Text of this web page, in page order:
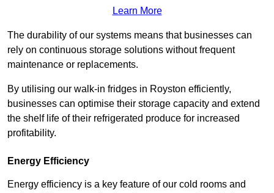
Learn More
The durability of our systems means that businesses can
rely on continuous storage solutions without frequent
maintenance or replacements.
By utilising our walk-in fridges in Royston efficiently,
businesses can optimise their storage capacity and extend
the shelf life of their refrigerated produce for increased
profitability.
Energy Efficiency
Energy efficiency is a key feature of our cold rooms and